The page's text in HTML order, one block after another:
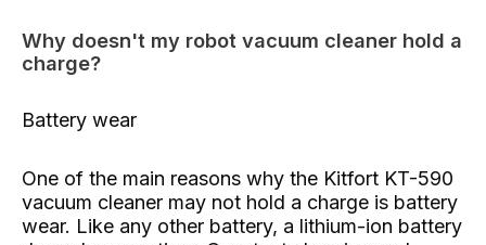
Why doesn't my robot vacuum cleaner hold a
charge?
Battery wear
One of the main reasons why the Kitfort KT-590
vacuum cleaner may not hold a charge is battery
wear. Like any other battery, a lithium-ion battery